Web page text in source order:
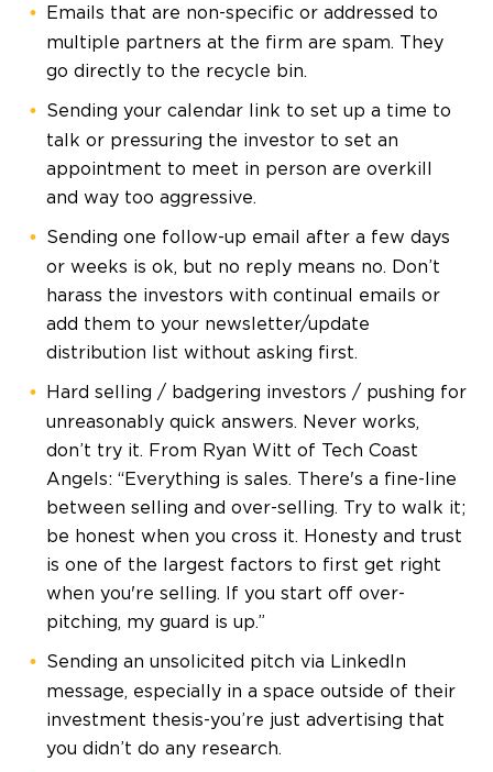
Emails that are non-specific or addressed to
multiple partners at the firm are spam. They
go directly to the recycle bin.
Sending your calendar link to set up a time to
talk or pressuring the investor to set an
appointment to meet in person are overkill
and way too aggressive.
Sending one follow-up email after a few days
or weeks is ok, but no reply means no. Don’t
harass the investors with continual emails or
add them to your newsletter/update
distribution list without asking first.
Hard selling / badgering investors / pushing for
unreasonably quick answers. Never works,
don’t try it. From Ryan Witt of Tech Coast
Angels: “Everything is sales. There's a fine-line
between selling and over-selling. Try to walk it;
be honest when you cross it. Honesty and trust
is one of the largest factors to first get right
when you're selling. If you start off over-
pitching, my guard is up.”
Sending an unsolicited pitch via LinkedIn
message, especially in a space outside of their
investment thesis-you’re just advertising that
you didn’t do any research.